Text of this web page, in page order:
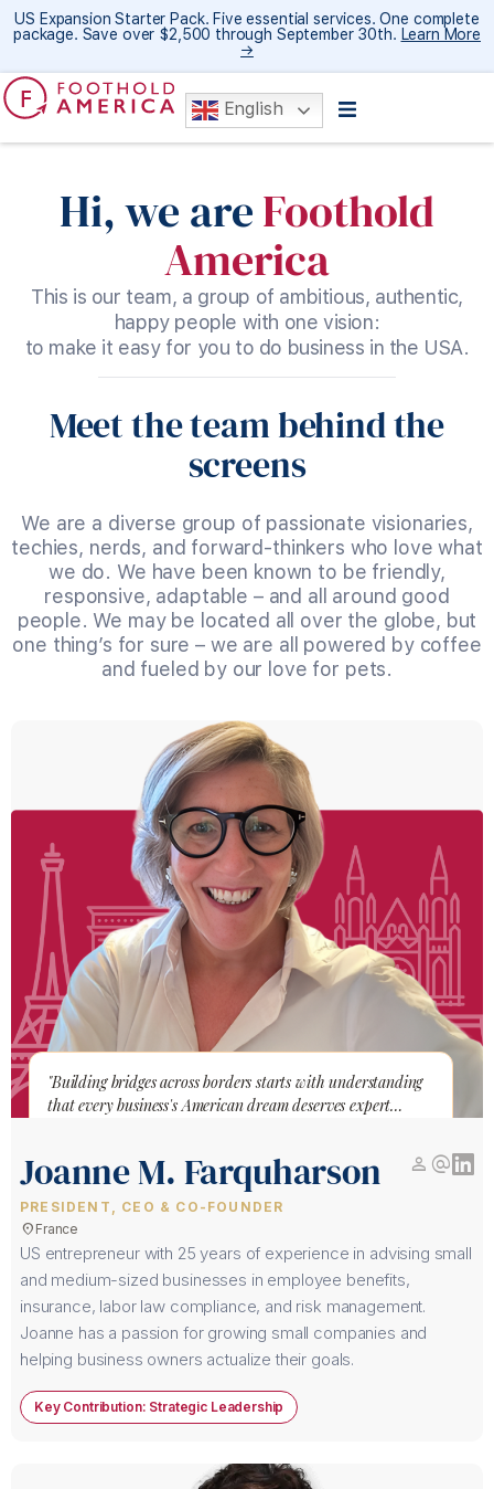
US Expansion Starter Pack. Five essential services. One complete
package. Save over $2,500 through September 30th. Learn More
→
English
Hi, we areFoothold
America
This is our team, a group of ambitious, authentic,
happy people with one vision:
to make it easy for you to do business in the USA.
Meet the team behind the
screens
We are a diverse group of passionate visionaries,
techies, nerds, and forward-thinkers who love what
we do. We have been known to be friendly,
responsive, adaptable – and all around good
people. We may be located all over the globe, but
one thing’s for sure – we are all powered by coffee
and fueled by our love for pets.
"Building bridges across borders starts with understanding
that every business's American dream deserves expert
Joanne M. Farquharson
PRESIDENT, CEO & CO-FOUNDER
person alternate_email
location_on France
US entrepreneur with 25 years of experience in advising small
and medium-sized businesses in employee benefits,
insurance, labor law compliance, and risk management.
Joanne has a passion for growing small companies and
helping business owners actualize their goals.
Key Contribution: Strategic Leadership